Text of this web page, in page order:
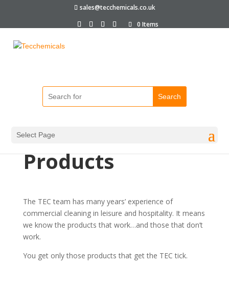
sales@tecchemicals.co.uk
0 Items
Select Page
Cleaning
Products
The TEC team has many years’ experience of
commercial cleaning in leisure and hospitality. It means
we know the products that work…and those that don’t
work.
You get only those products that get the TEC tick.